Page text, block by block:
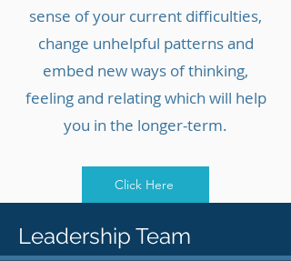
sense of your current difficulties,
change unhelpful patterns and
embed new ways of thinking,
feeling and relating which will help
you in the longer-term.
Click Here
Leadership Team